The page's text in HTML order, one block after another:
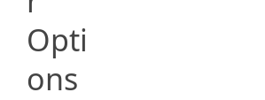
Opti
ons